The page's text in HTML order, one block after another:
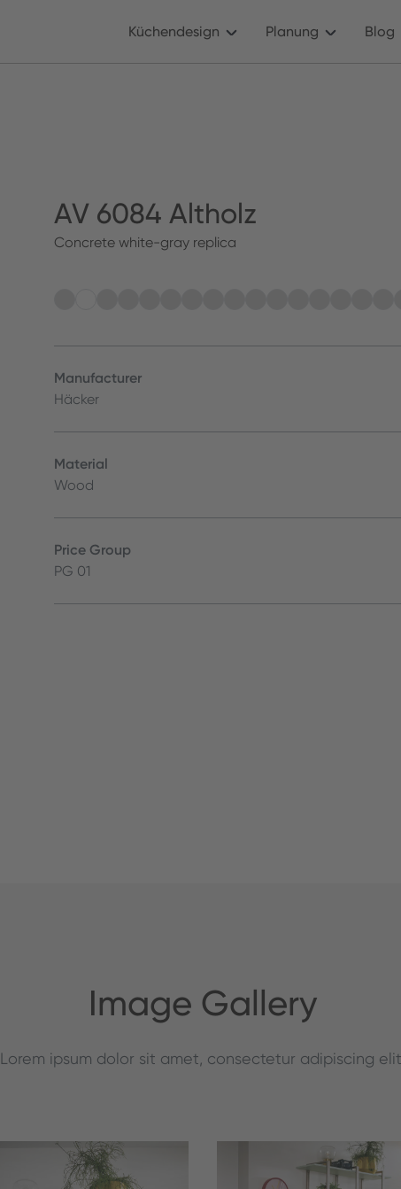
Küchendesign Planung Blog
AV 6084 Altholz
Concrete white-gray replica
Manufacturer
Häcker
Material
Wood
Price Group
PG 01
Image Gallery
Lorem ipsum dolor sit amet, consectetur adipiscing